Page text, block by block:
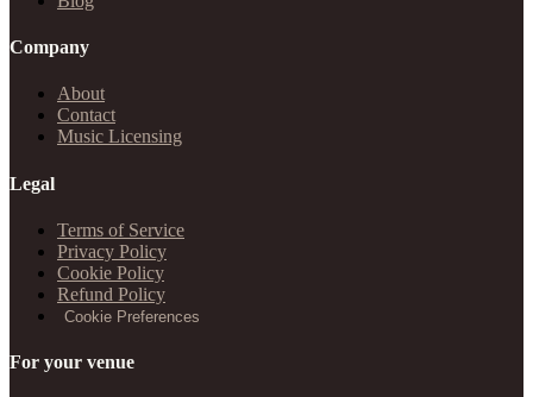
Company
About
Contact
Music Licensing
Legal
Terms of Service
Privacy Policy
Cookie Policy
Refund Policy
Cookie Preferences
For your venue